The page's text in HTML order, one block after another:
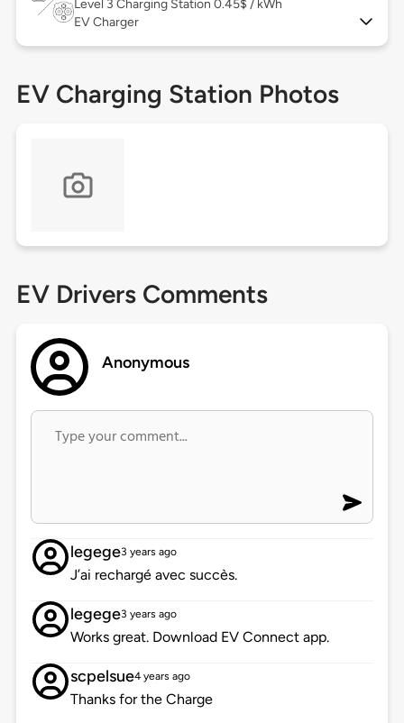
Level 3 Charging Station 0.45$ / kWh
EV Charger
EV Charging Station Photos
EV Drivers Comments
Anonymous
legege3 years ago
J’ai rechargé avec succès.
legege3 years ago
Works great. Download EV Connect app.
scpelsue4 years ago
Thanks for the Charge